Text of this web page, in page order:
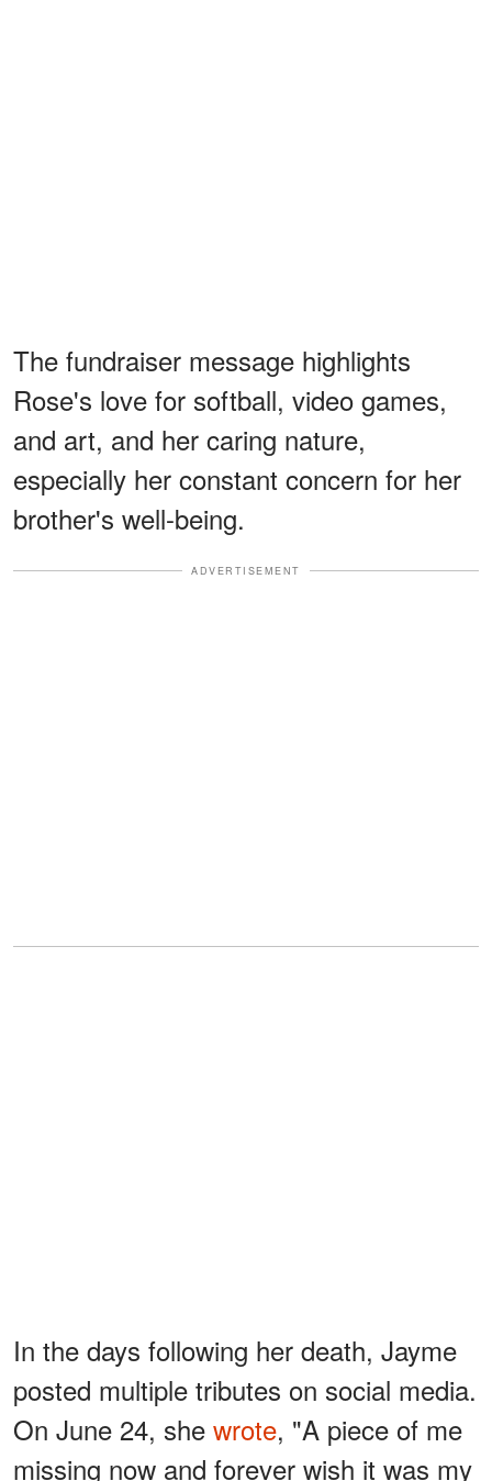
The fundraiser message highlights
Rose's love for softball, video games,
and art, and her caring nature,
especially her constant concern for her
brother's well-being.
ADVERTISEMENT
In the days following her death, Jayme
posted multiple tributes on social media.
On June 24, she wrote, "A piece of me
missing now and forever wish it was my